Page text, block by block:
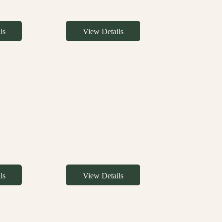
View Details
View Details